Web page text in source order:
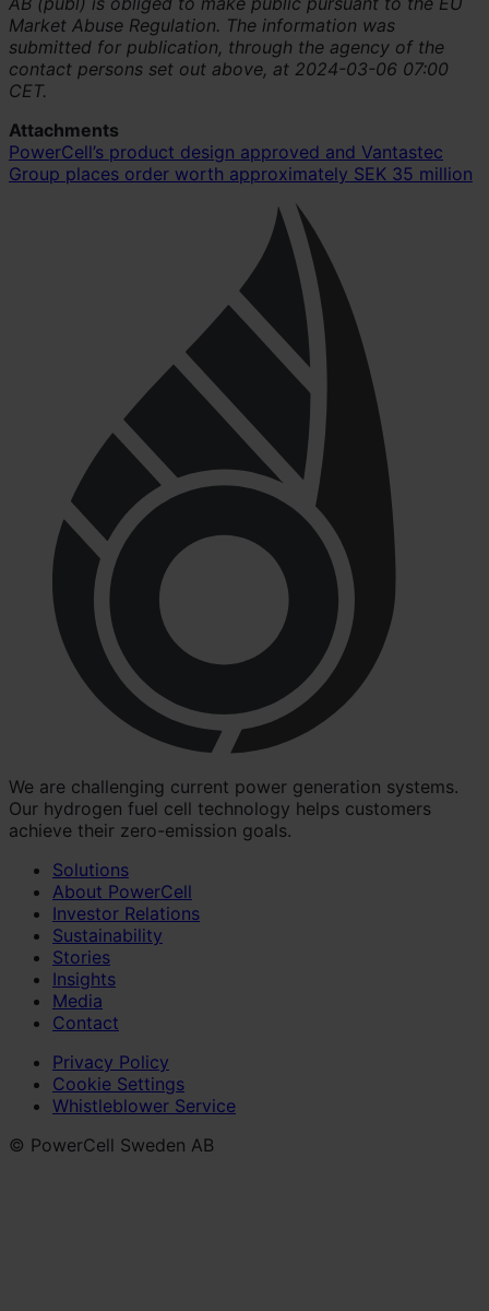
Market Abuse Regulation. The information was
submitted for publication, through the agency of the
contact persons set out above, at 2024-03-06 07:00
CET.
Attachments
PowerCell’s product design approved and Vantastec
Group places order worth approximately SEK 35 million
We are challenging current power generation systems.
Our hydrogen fuel cell technology helps customers
achieve their zero-emission goals.
Solutions
About PowerCell
Investor Relations
Sustainability
Stories
Insights
Media
Contact
Privacy Policy
Cookie Settings
Whistleblower Service
© PowerCell Sweden AB